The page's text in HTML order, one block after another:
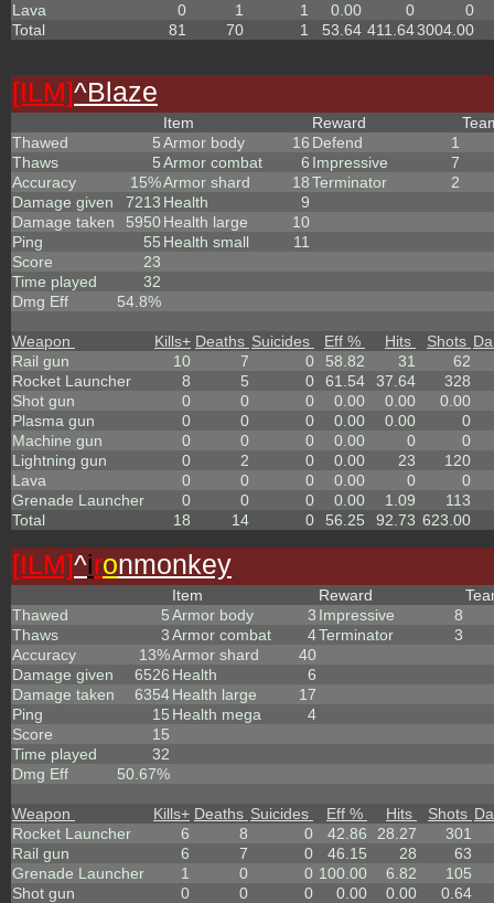
Lava
0 1 1 0.00 0
0
Total
81 70 1 53.64 411.643004.00
[ILM]^Blaze
Thawed
5
Thaws
5
Accuracy
15%
Damage given
7213
Damage taken
5950
Ping
55
Score
23
Time played
32
Dmg Eff
54.8%
Item
Armor body
16
Armor combat
6
Armor shard
18
Health
9
Health large
10
Health small
11
Reward
Defend
1
Impressive
7
Terminator
2
Weapon Kills+ Deaths Suicides Eff % Hits Shots
Rail gun
10 7 0 58.82 31
62
Rocket Launcher
8 5 0 61.54 37.64
328
Shot gun
0 0 0 0.00 0.00
0.00
Plasma gun
0 0 0 0.00 0.00
0
Machine gun
0 0 0 0.00 0
0
Lightning gun
0 2 0 0.00 23
120
Lava
0 0 0 0.00 0
0
Grenade Launcher
0 0 0 0.00 1.09
113
Total
18 14 0 56.25 92.73 623.00
[ILM]^ironmonkey
Thawed
5
Thaws
3
Accuracy
13%
Damage given
6526
Damage taken
6354
Ping
15
Score
15
Time played
32
Dmg Eff
50.67%
Item
Armor body
3
Armor combat
4
Armor shard
40
Health
6
Health large
17
Health mega
4
Reward
Impressive
8
Terminator
3
Weapon Kills+ Deaths Suicides Eff % Hits Shots
Rocket Launcher
6 8 0 42.86 28.27
301
Rail gun
6 7 0 46.15 28
63
Grenade Launcher
1 0 0 100.00 6.82
105
Shot gun
0 0 0 0.00 0.00
0.64